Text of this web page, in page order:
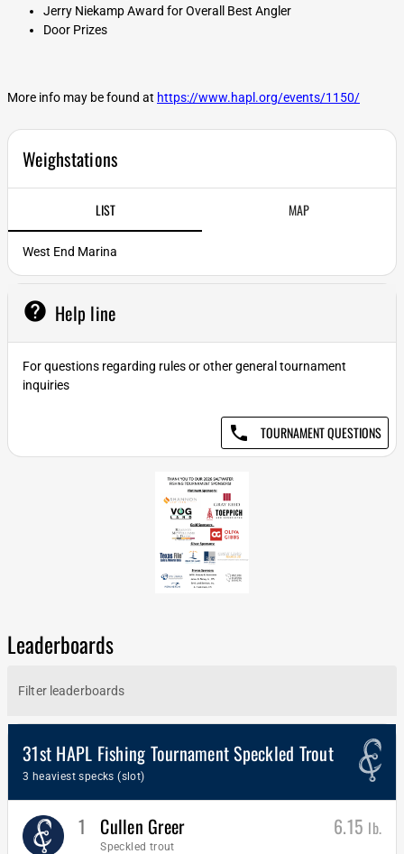
Jerry Niekamp Award for Overall Best Angler
Door Prizes
More info may be found at https://www.hapl.org/events/1150/
Weighstations
LIST MAP
West End Marina
help Help line
For questions regarding rules or other general tournament
inquiries
phone TOURNAMENT QUESTIONS
Leaderboards
31st HAPL Fishing Tournament Speckled Trout
3 heaviest specks (slot)
1 Cullen Greer
Speckled trout
6.15 lb.